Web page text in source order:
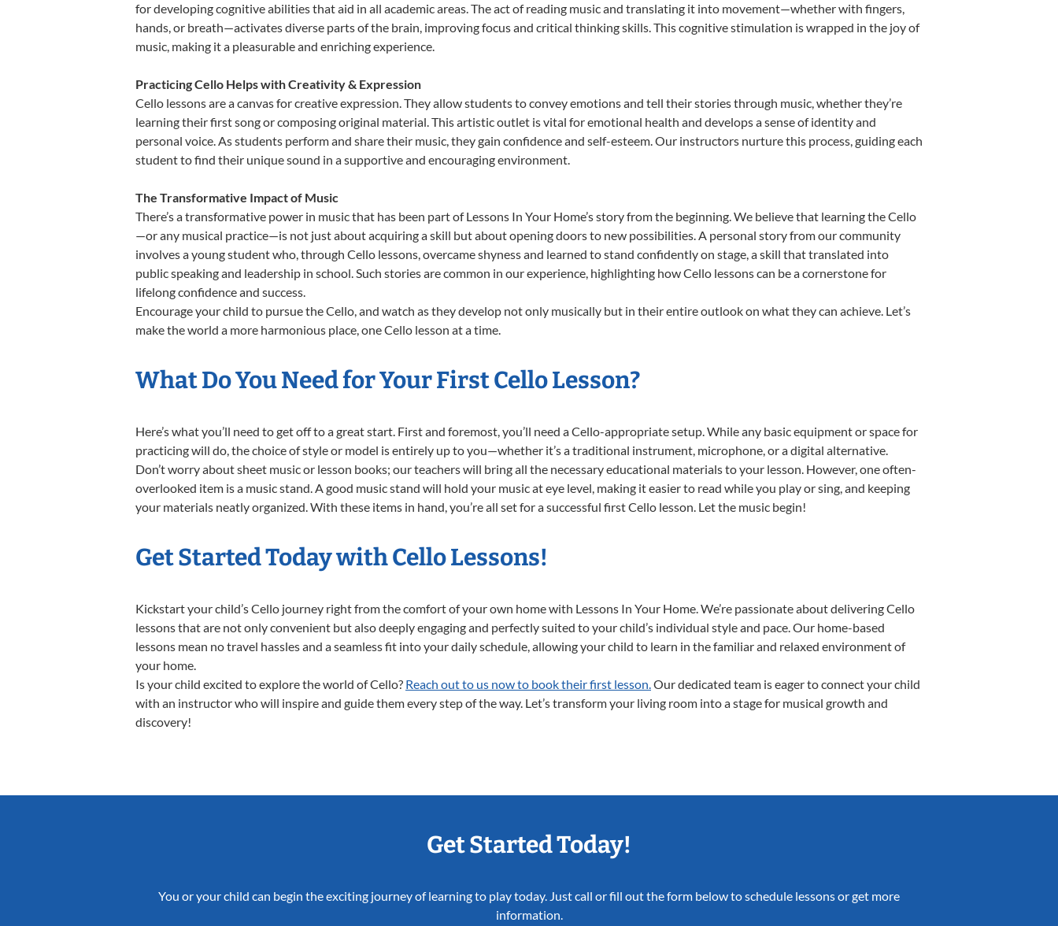
for developing cognitive abilities that aid in all academic areas. The act of reading music and translating it into movement—whether with fingers,
hands, or breath—activates diverse parts of the brain, improving focus and critical thinking skills. This cognitive stimulation is wrapped in the joy of
music, making it a pleasurable and enriching experience.
Practicing Cello Helps with Creativity & Expression
Cello lessons are a canvas for creative expression. They allow students to convey emotions and tell their stories through music, whether they’re
learning their first song or composing original material. This artistic outlet is vital for emotional health and develops a sense of identity and
personal voice. As students perform and share their music, they gain confidence and self-esteem. Our instructors nurture this process, guiding each
student to find their unique sound in a supportive and encouraging environment.
The Transformative Impact of Music
There’s a transformative power in music that has been part of Lessons In Your Home’s story from the beginning. We believe that learning the Cello
—or any musical practice—is not just about acquiring a skill but about opening doors to new possibilities. A personal story from our community
involves a young student who, through Cello lessons, overcame shyness and learned to stand confidently on stage, a skill that translated into
public speaking and leadership in school. Such stories are common in our experience, highlighting how Cello lessons can be a cornerstone for
lifelong confidence and success.
Encourage your child to pursue the Cello, and watch as they develop not only musically but in their entire outlook on what they can achieve. Let’s
make the world a more harmonious place, one Cello lesson at a time.
What Do You Need for Your First Cello Lesson?
Here’s what you’ll need to get off to a great start. First and foremost, you’ll need a Cello-appropriate setup. While any basic equipment or space for
practicing will do, the choice of style or model is entirely up to you—whether it’s a traditional instrument, microphone, or a digital alternative.
Don’t worry about sheet music or lesson books; our teachers will bring all the necessary educational materials to your lesson. However, one often-
overlooked item is a music stand. A good music stand will hold your music at eye level, making it easier to read while you play or sing, and keeping
your materials neatly organized. With these items in hand, you’re all set for a successful first Cello lesson. Let the music begin!
Get Started Today with Cello Lessons!
Kickstart your child’s Cello journey right from the comfort of your own home with Lessons In Your Home. We’re passionate about delivering Cello
lessons that are not only convenient but also deeply engaging and perfectly suited to your child’s individual style and pace. Our home-based
lessons mean no travel hassles and a seamless fit into your daily schedule, allowing your child to learn in the familiar and relaxed environment of
your home.
Is your child excited to explore the world of Cello? Reach out to us now to book their first lesson.Our dedicated team is eager to connect your child
with an instructor who will inspire and guide them every step of the way. Let’s transform your living room into a stage for musical growth and
discovery!
Get Started Today!
You or your child can begin the exciting journey of learning to play today. Just call or fill out the form below to schedule lessons or get more
information.